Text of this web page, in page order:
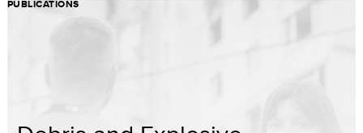
PUBLICATIONS